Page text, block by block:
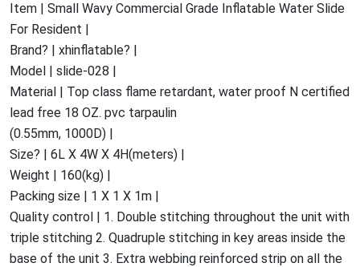
Item | Small Wavy Commercial Grade Inflatable Water Slide
For Resident |
Brand? | xhinflatable? |
Model | slide-028 |
Material | Top class flame retardant, water proof N certified
lead free 18 OZ. pvc tarpaulin
(0.55mm, 1000D) |
Size? | 6L X 4W X 4H(meters) |
Weight | 160(kg) |
Packing size | 1 X 1 X 1m |
Quality control | 1. Double stitching throughout the unit with
triple stitching 2. Quadruple stitching in key areas inside the
base of the unit 3. Extra webbing reinforced strip on all the